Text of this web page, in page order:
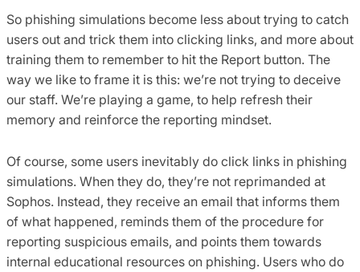
So phishing simulations become less about trying to catch
users out and trick them into clicking links, and more about
training them to remember to hit the Report button. The
way we like to frame it is this: we’re not trying to deceive
our staff. We’re playing a game, to help refresh their
memory and reinforce the reporting mindset.
Of course, some users inevitably do click links in phishing
simulations. When they do, they’re not reprimanded at
Sophos. Instead, they receive an email that informs them
of what happened, reminds them of the procedure for
reporting suspicious emails, and points them towards
internal educational resources on phishing. Users who do